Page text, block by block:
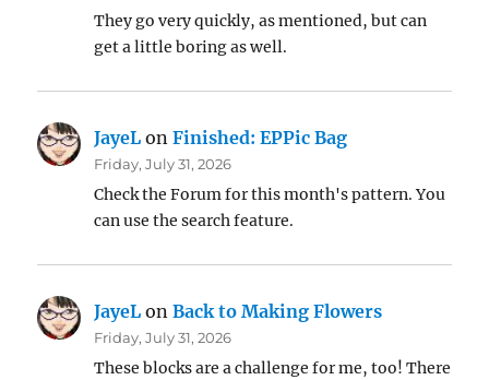
They go very quickly, as mentioned, but can
get a little boring as well.
JayeL onFinished: EPPic Bag
Friday, July 31, 2026
Check the Forum for this month's pattern. You
can use the search feature.
JayeL onBack to Making Flowers
Friday, July 31, 2026
These blocks are a challenge for me, too! There